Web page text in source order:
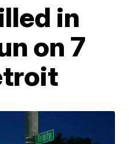
in
on 7